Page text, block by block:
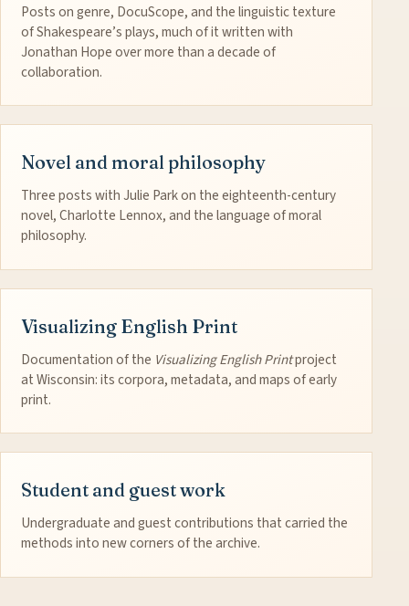
Posts on genre, DocuScope, and the linguistic texture
of Shakespeare’s plays, much of it written with
Jonathan Hope over more than a decade of
collaboration.
Novel and moral philosophy
Three posts with Julie Park on the eighteenth-century
novel, Charlotte Lennox, and the language of moral
philosophy.
Visualizing English Print
Documentation of the Visualizing English Printproject
at Wisconsin: its corpora, metadata, and maps of early
print.
Student and guest work
Undergraduate and guest contributions that carried the
methods into new corners of the archive.